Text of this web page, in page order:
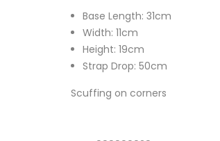
Base Length: 31cm
Width: 11cm
Height: 19cm
Strap Drop: 50cm
Scuffing on corners